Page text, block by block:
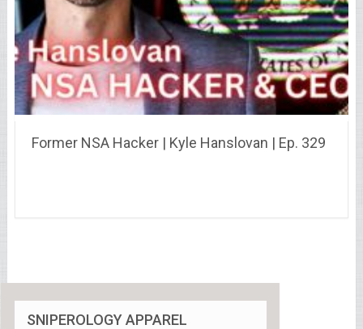
Former NSA Hacker | Kyle Hanslovan | Ep. 329
SNIPEROLOGY APPAREL